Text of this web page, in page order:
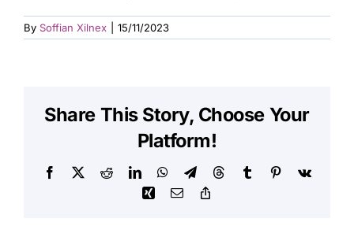
By Soffian Xilnex 15/11/2023
Share This Story, Choose Your
Platform!
Facebook
X RedditLinkedInWhatsApp
TelegramThreadsTumblrPinterest
Vk
Xing Email